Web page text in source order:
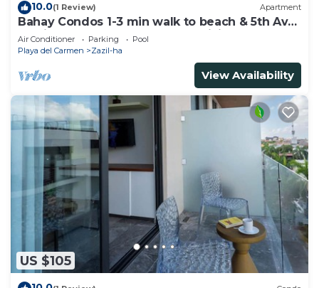
10.0(1 Review) Apartment
Bahay Condos 1-3 min walk to beach & 5th Av
!Stylish 2-bdr apartment. fast WiFi!
Air Conditioner Parking
Pool
Playa del Carmen
Zazil-ha
View Availability
US $105